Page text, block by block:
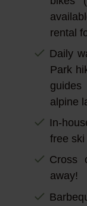
rental
Daily
Park
alpine
In-
free
Cross
away!